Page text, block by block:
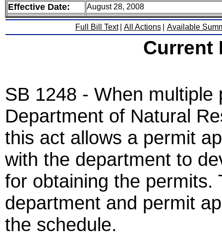
Effective Date:
August 28, 2008
Full Bill Text All Actions Available
Current
SB 1248 - When
Department of Natural
this act allows a permit
with the department to
for obtaining the permits.
department and permit
the schedule.